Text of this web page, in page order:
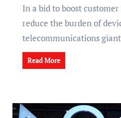
In a bid to boost customer experience and
reduce the burden of
telecommunications
Read More